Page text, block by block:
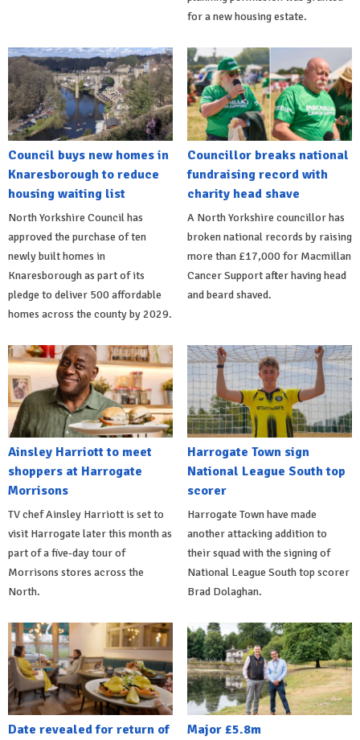
for a new housing estate.
Council buys new homes in
Knaresborough to reduce
housing waiting list
North Yorkshire Council has
approved the purchase of ten
newly built homes in
Knaresborough as part of its
pledge to deliver 500 affordable
homes across the county by 2029.
Councillor breaks national
fundraising record with
charity head shave
A North Yorkshire councillor has
broken national records by raising
more than £17,000 for Macmillan
Cancer Support after having head
and beard shaved.
Ainsley Harriott to meet
shoppers at Harrogate
Morrisons
TV chef Ainsley Harriott is set to
visit Harrogate later this month as
part of a five-day tour of
Morrisons stores across the
North.
Harrogate Town sign
National League South top
scorer
Harrogate Town have made
another attacking addition to
their squad with the signing of
National League South top scorer
Brad Dolaghan.
Date revealed for return of
Major £5.8m